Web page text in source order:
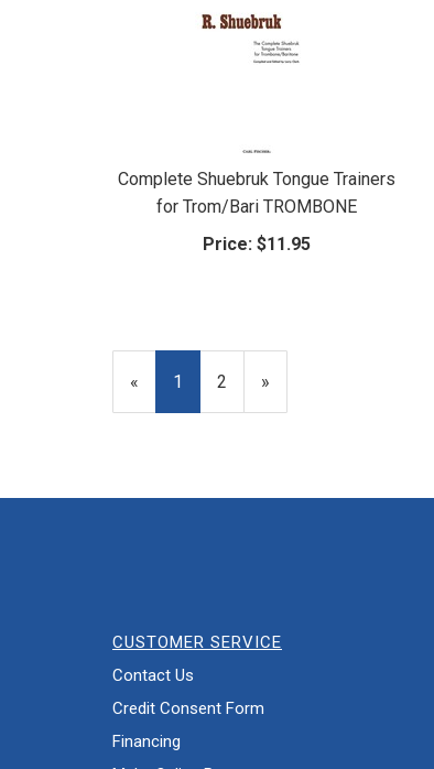
Complete Shuebruk Tongue Trainers
for Trom/Bari TROMBONE
Price: $11.95
«
Current
Page
1 Page
2
Next
Page
»
CUSTOMER SERVICE
Contact Us
Credit Consent Form
Financing